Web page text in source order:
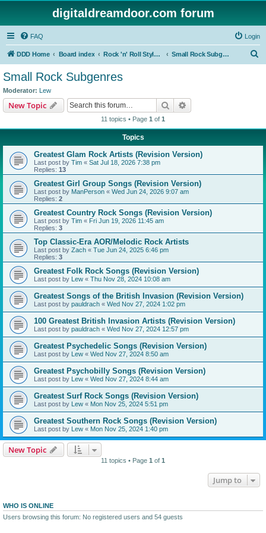
digitaldreamdoor.com forum
FAQ Login
DDD Home Board index Rock 'n' Roll Styles/Genres Small Rock Subgenres
Small Rock Subgenres
Moderator: Lew
New Topic Search
11 topics • Page 1 of 1
Topics
Greatest Glam Rock Artists (Revision Version)
Last post by Tim « Sat Jul 18, 2026 7:38 pm
Replies: 13
Greatest Girl Group Songs (Revision Version)
Last post by ManPerson « Wed Jun 24, 2026 9:07 am
Replies: 2
Greatest Country Rock Songs (Revision Version)
Last post by Tim « Fri Jun 19, 2026 11:45 am
Replies: 3
Top Classic-Era AOR/Melodic Rock Artists
Last post by Zach « Tue Jun 24, 2025 6:46 pm
Replies: 3
Greatest Folk Rock Songs (Revision Version)
Last post by Lew « Thu Nov 28, 2024 10:08 am
Greatest Songs of the British Invasion (Revision Version)
Last post by pauldrach « Wed Nov 27, 2024 1:02 pm
100 Greatest British Invasion Artists (Revision Version)
Last post by pauldrach « Wed Nov 27, 2024 12:57 pm
Greatest Psychedelic Songs (Revision Version)
Last post by Lew « Wed Nov 27, 2024 8:50 am
Greatest Psychobilly Songs (Revision Version)
Last post by Lew « Wed Nov 27, 2024 8:44 am
Greatest Surf Rock Songs (Revision Version)
Last post by Lew « Mon Nov 25, 2024 5:51 pm
Greatest Southern Rock Songs (Revision Version)
Last post by Lew « Mon Nov 25, 2024 1:40 pm
New Topic
11 topics • Page 1 of 1
Jump to
WHO IS ONLINE
Users browsing this forum: No registered users and 54 guests